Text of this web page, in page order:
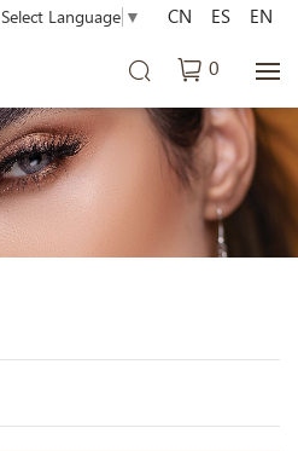
Select Language ▼
0
CN ES EN